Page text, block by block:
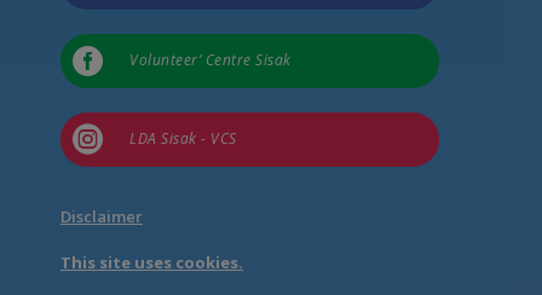
 Volunteer’ Centre Sisak
 LDA Sisak - VCS
Disclaimer
This site uses cookies.